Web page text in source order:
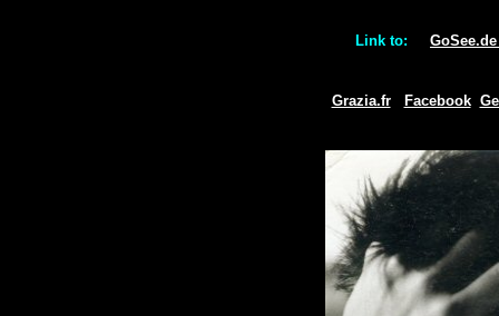
Link to:
Grazia.fr Facebook